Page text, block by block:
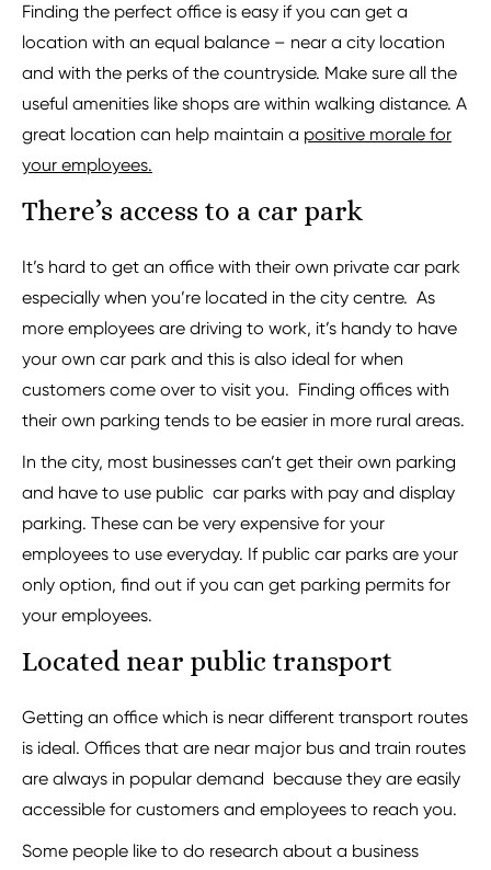
Finding the perfect office is easy if you can get a
location with an equal balance – near a city location
and with the perks of the countryside. Make sure all the
useful amenities like shops are within walking distance. A
great location can help maintain a positive morale for
your employees.
There’s access to a car park
It’s hard to get an office with their own private car park
especially when you’re located in the city centre. As
more employees are driving to work, it’s handy to have
your own car park and this is also ideal for when
customers come over to visit you. Finding offices with
their own parking tends to be easier in more rural areas.
In the city, most businesses can’t get their own parking
and have to use public car parks with pay and display
parking. These can be very expensive for your
employees to use everyday. If public car parks are your
only option, find out if you can get parking permits for
your employees.
Located near public transport
Getting an office which is near different transport routes
is ideal. Offices that are near major bus and train routes
are always in popular demand because they are easily
accessible for customers and employees to reach you.
Some people like to do research about a business